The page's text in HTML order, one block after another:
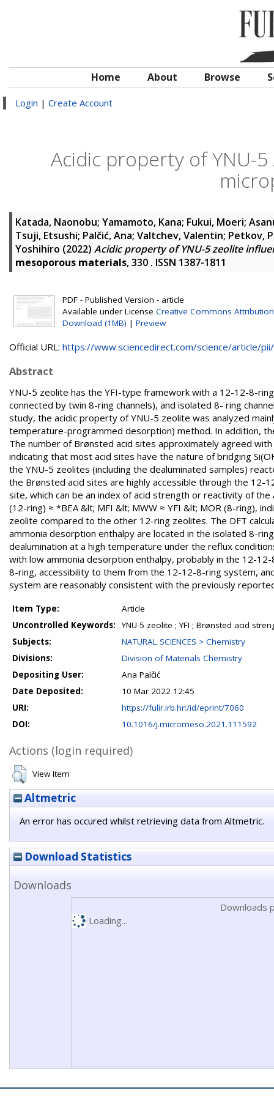
Home About Browse
Login | Create Account
Acidic property of YNU-
Katada, Naonobu; Yamamoto, Kana; Fukui, Moeri;
Tsuji, Etsushi; Palčić, Ana; Valtchev, Valentin; Petkov,
Yoshihiro (2022) Acidic property of YNU-5 zeolite
mesoporous materials, 330 . ISSN 1387-1811
PDF - Published Version - article
Available under License Creative Commons Attribution
Download (1MB) | Preview
Official URL: https://www.sciencedirect.com/science/article/pii/
Abstract
YNU-5 zeolite has the YFI-type framework with a 12-12-8-
connected by twin 8-ring channels), and isolated 8- ring
study, the acidic property of YNU-5 zeolite was analyzed
temperature-programmed desorption) method. In addition,
The number of Brønsted acid sites approximately agreed
indicating that most acid sites have the nature of bridging
the YNU-5 zeolites (including the dealuminated samples)
the Brønsted acid sites are highly accessible through the
site, which can be an index of acid strength or reactivity of
(12-ring) ≈ *BEA &lt; MFI &lt; MWW ≈ YFI &lt; MOR (8-ring),
zeolite compared to the other 12-ring zeolites. The DFT
ammonia desorption enthalpy are located in the isolated 8-
dealumination at a high temperature under the reflux
with low ammonia desorption enthalpy, probably in the 12-
8-ring, accessibility to them from the 12-12-8-ring system,
system are reasonably consistent with the previously
Item Type:
Article
Uncontrolled Keywords:
YNU-5 zeolite ; YFI ; Brønsted acid
Subjects:
NATURAL SCIENCES > Chemistry
Divisions:
Division of Materials Chemistry
Depositing User:
Ana Palčić
Date Deposited:
10 Mar 2022 12:45
URI:
https://fulir.irb.hr:/id/eprint/7060
DOI:
10.1016/j.micromeso.2021.111592
Actions (login required)
View Item
Altmetric
An error has occured whilst retrieving data from Altmetric.
Download Statistics
Downloads
Downloads
Loading...